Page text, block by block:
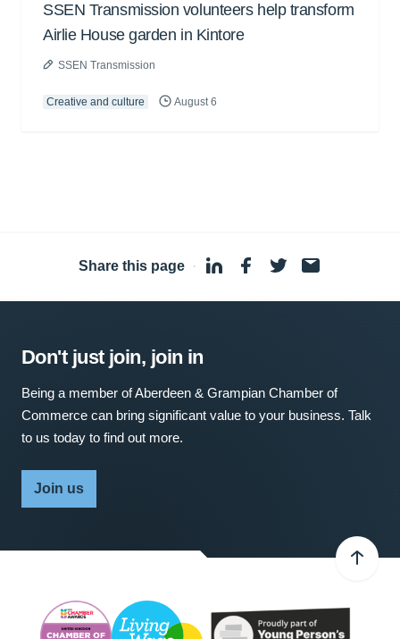
SSEN Transmission volunteers help transform
Airlie House garden in Kintore
SSEN Transmission
Creative and culture August 6
Share this page ·
Don't just join, join in
Being a member of Aberdeen & Grampian Chamber of
Commerce can bring significant value to your business. Talk
to us today to find out more.
Join us